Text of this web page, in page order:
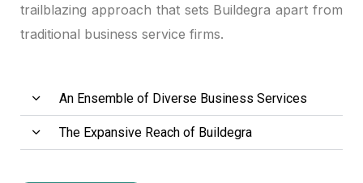
panel
panel
panel
trailblazing approach that sets Buildegra apart from
traditional business service firms.
An Ensemble of Diverse Business Services
The Expansive Reach of Buildegra